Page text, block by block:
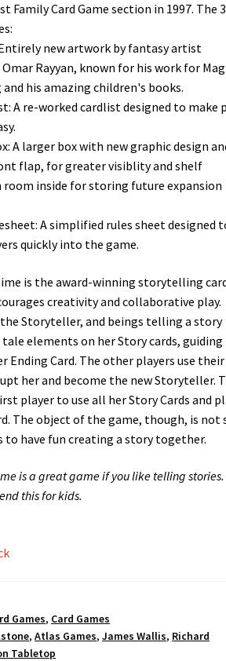
Family Card Game section in 1997. The
new artwork by fantasy artist
Rayyan, known for his work for
his amazing children's books.
A re-worked cardlist designed to make
A larger box with new graphic design
flap, for greater visiblity and shelf
room inside for storing future expansion
A simplified rules sheet designed
quickly into the game.
is the award-winning storytelling
creativity and collaborative play.
the Storyteller, and beings telling a story
elements on her Story cards,
Ending Card. The other players use
her and become the new Storyteller.
player to use all her Story Cards and
The object of the game, though, is not
to have fun creating a story together.
is a great game if you like telling
this for kids.
Games, Card Games
,Atlas Games,James Wallis, Richard
Tabletop